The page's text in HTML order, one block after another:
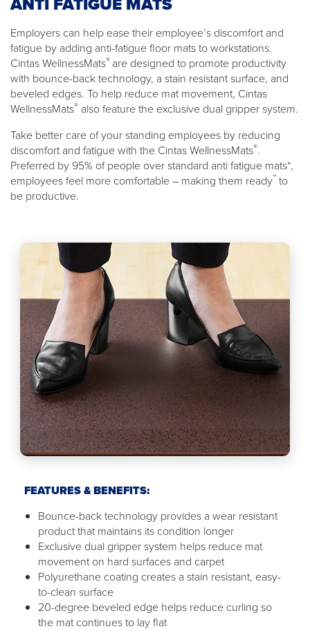
Employers can help ease their employee’s discomfort and
fatigue by adding anti-fatigue floor mats to workstations.
Cintas WellnessMats® are designed to promote productivity
with bounce-back technology, a stain resistant surface, and
beveled edges. To help reduce mat movement, Cintas
WellnessMats® also feature the exclusive dual gripper system.
Take better care of your standing employees by reducing
discomfort and fatigue with the Cintas WellnessMats®.
Preferred by 95% of people over standard anti fatigue mats*,
employees feel more comfortable – making them ready™ to
be productive.
FEATURES & BENEFITS:
Bounce-back technology provides a wear resistant
product that maintains its condition longer
Exclusive dual gripper system helps reduce mat
movement on hard surfaces and carpet
Polyurethane coating creates a stain resistant, easy-
to-clean surface
20-degree beveled edge helps reduce curling so
the mat continues to lay flat